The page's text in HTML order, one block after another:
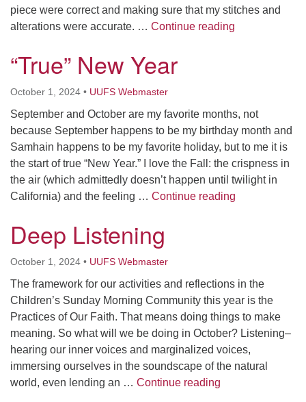
piece were correct and making sure that my stitches and
alterations were accurate. … Continue reading
“True” New Year
October 1, 2024 • UUFS Webmaster
September and October are my favorite months, not
because September happens to be my birthday month and
Samhain happens to be my favorite holiday, but to me it is
the start of true “New Year.” I love the Fall: the crispness in
the air (which admittedly doesn’t happen until twilight in
California) and the feeling … Continue reading
Deep Listening
October 1, 2024 • UUFS Webmaster
The framework for our activities and reflections in the
Children’s Sunday Morning Community this year is the
Practices of Our Faith. That means doing things to make
meaning. So what will we be doing in October? Listening–
hearing our inner voices and marginalized voices,
immersing ourselves in the soundscape of the natural
world, even lending an … Continue reading